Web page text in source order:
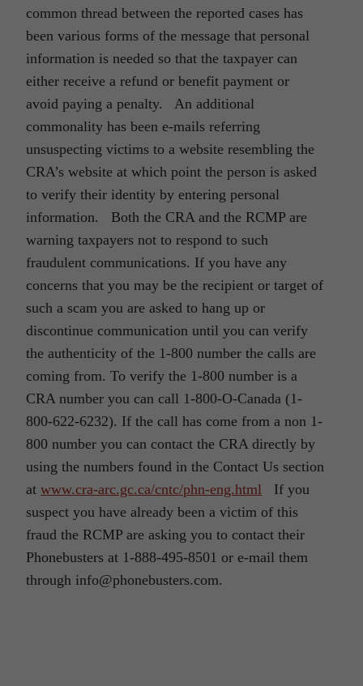
common thread between the reported cases has
been various forms of the message that personal
information is needed so that the taxpayer can
either receive a refund or benefit payment or
avoid paying a penalty. An additional
commonality has been e-mails referring
unsuspecting victims to a website resembling the
CRA’s website at which point the person is asked
to verify their identity by entering personal
information. Both the CRA and the RCMP are
warning taxpayers not to respond to such
fraudulent communications. If you have any
concerns that you may be the recipient or target of
such a scam you are asked to hang up or
discontinue communication until you can verify
the authenticity of the 1-800 number the calls are
coming from. To verify the 1-800 number is a
CRA number you can call 1-800-O-Canada (1-
800-622-6232). If the call has come from a non 1-
800 number you can contact the CRA directly by
using the numbers found in the Contact Us section
at www.cra-arc.gc.ca/cntc/phn-eng.html If you
suspect you have already been a victim of this
fraud the RCMP are asking you to contact their
Phonebusters at 1-888-495-8501 or e-mail them
through info@phonebusters.com.